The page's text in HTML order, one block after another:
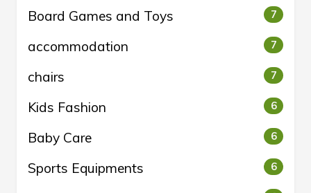
Board Games and Toys 7
accommodation 7
chairs 7
Kids Fashion 6
Baby Care 6
Sports Equipments 6